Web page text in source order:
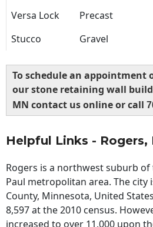
Versa Lock Precast
Stucco
Gravel
To schedule an appointment
our stone retaining wall
MN contact us online or call
Helpful Links - Rogers,
Rogers is a northwest suburb
Paul metropolitan area. The city
County, Minnesota, United
8,597 at the 2010 census.
increased to over 11,000 upon